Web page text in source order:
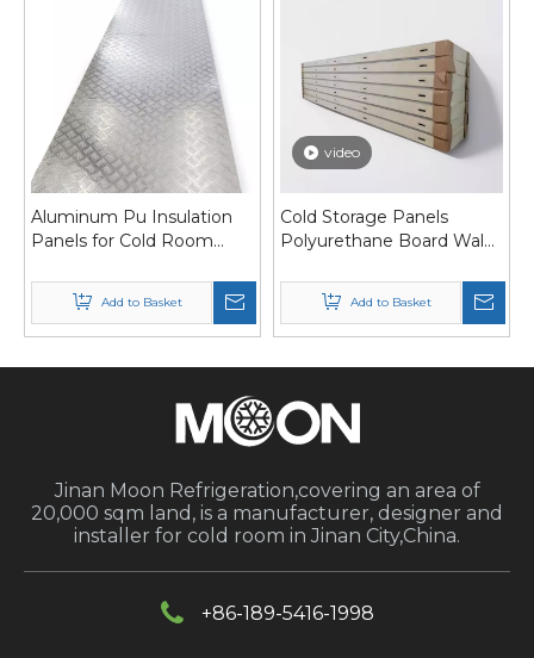
Aluminum Pu Insulation
Panels for Cold Room
Panels
Add to Basket
video
Cold Storage Panels
Polyurethane Board Walk
Add to Basket
Jinan Moon Refrigeration,covering an area of
20,000 sqm land, is a manufacturer, designer and
installer for cold room in Jinan City,China.
+86-189-5416-1998